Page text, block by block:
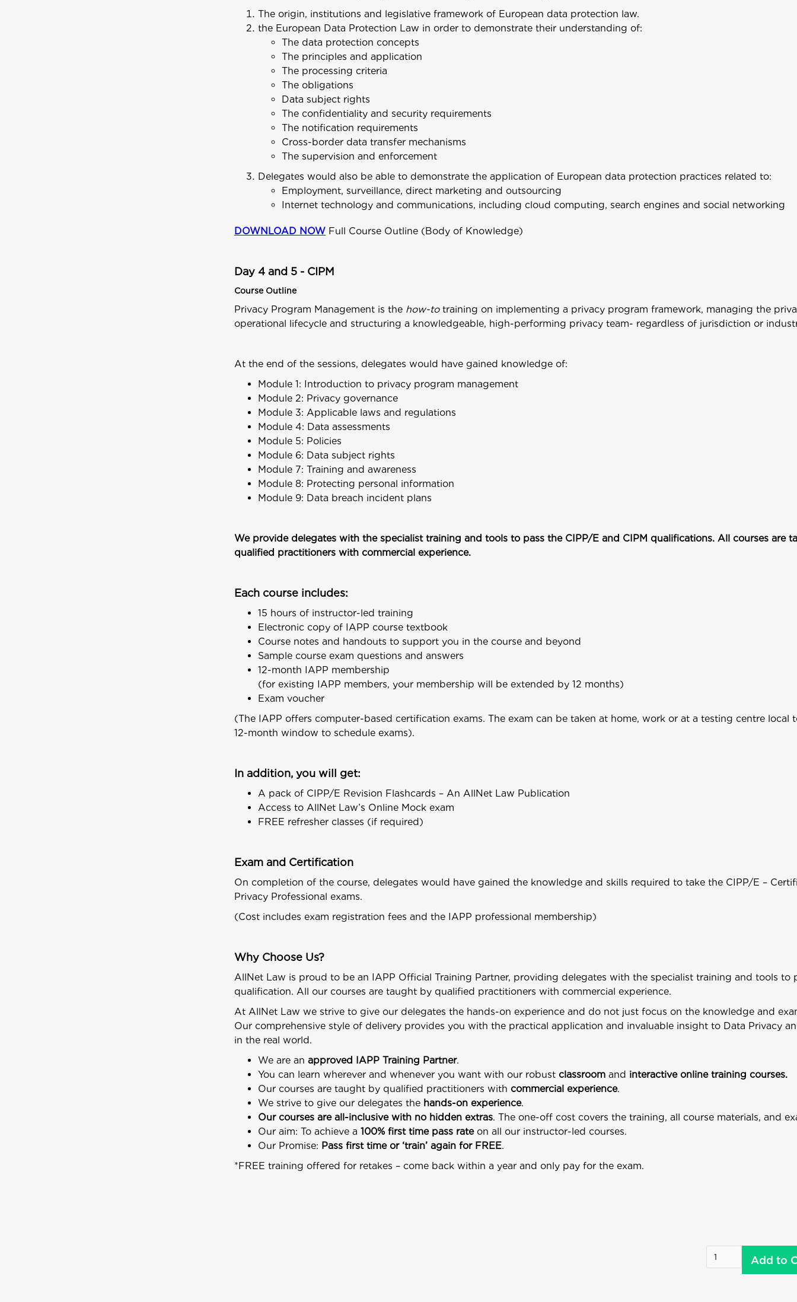
The origin, institutions and legislative framework of European data protection law.
the European Data Protection Law in order to demonstrate their understanding of:
The data protection concepts
The principles and application
The processing criteria
The obligations
Data subject rights
The confidentiality and security requirements
The notification requirements
Cross-border data transfer mechanisms
The supervision and enforcement
Delegates would also be able to demonstrate the application of European data protection practices related to:
Employment, surveillance, direct marketing and outsourcing
Internet technology and communications, including cloud computing, search engines and social networking
DOWNLOAD NOW Full Course Outline (Body of Knowledge)
Day 4 and 5 - CIPM
Course Outline
Privacy Program Management is the how-totraining on implementing a privacy program framework, managing the
operational lifecycle and structuring a knowledgeable, high-performing privacy team- regardless of jurisdiction or
At the end of the sessions, delegates would have gained knowledge of:
Module 1: Introduction to privacy program management
Module 2: Privacy governance
Module 3: Applicable laws and regulations
Module 4: Data assessments
Module 5: Policies
Module 6: Data subject rights
Module 7: Training and awareness
Module 8: Protecting personal information
Module 9: Data breach incident plans
We provide delegates with the specialist training and tools to pass the CIPP/E and CIPM qualifications. All courses are
qualified practitioners with commercial experience.
Each course includes:
15 hours of instructor-led training
Electronic copy of IAPP course textbook
Course notes and handouts to support you in the course and beyond
Sample course exam questions and answers
12-month IAPP membership
(for existing IAPP members, your membership will be extended by 12 months)
Exam voucher
(The IAPP offers computer-based certification exams. The exam can be taken at home, work or at a testing centre local
12-month window to schedule exams).
In addition, you will get:
A pack of CIPP/E Revision Flashcards – An AllNet Law Publication
Access to AllNet Law’s Online Mock exam
FREE refresher classes (if required)
Exam and Certification
On completion of the course, delegates would have gained the knowledge and skills required to take the CIPP/E –
Privacy Professional exams.
(Cost includes exam registration fees and the IAPP professional membership)
Why Choose Us?
AllNet Law is proud to be an IAPP Official Training Partner, providing delegates with the specialist training and tools to
qualification. All our courses are taught by qualified practitioners with commercial experience.
At AllNet Law we strive to give our delegates the hands-on experience and do not just focus on the knowledge and
Our comprehensive style of delivery provides you with the practical application and invaluable insight to Data Privacy
in the real world.
We are an approved IAPP Training Partner.
You can learn wherever and whenever you want with our robust classroom and interactive online training courses.
Our courses are taught by qualified practitioners with commercial experience.
We strive to give our delegates the hands-on experience.
Our courses are all-inclusive with no hidden extras. The one-off cost covers the training, all course materials, and
Our aim: To achieve a 100% first time pass rateon all our instructor-led courses.
Our Promise: Pass first time or ‘train’ again for FREE.
*FREE training offered for retakes – come back within a year and only pay for the exam.